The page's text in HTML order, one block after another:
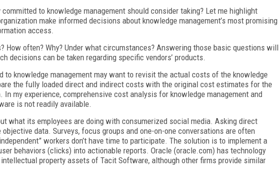
to knowledge management should consider taking? Let me highlight
make informed decisions about knowledge management’s most promising
access.
How often? Why? Under what circumstances? Answering those basic questions will
decisions can be taken regarding specific vendors’ products.
to knowledge management may want to revisit the actual costs of the knowledge
the fully loaded direct and indirect costs with the original cost estimates for the
In my experience, comprehensive cost analysis for knowledge management and
is not readily available.
what its employees are doing with consumerized social media. Asking direct
data. Surveys, focus groups and one-on-one conversations are often
workers don’t have time to participate. The solution is to implement a
behaviors (clicks) into actionable reports. Oracle (oracle.com) has technology
property assets of Tacit Software, although other firms provide similar